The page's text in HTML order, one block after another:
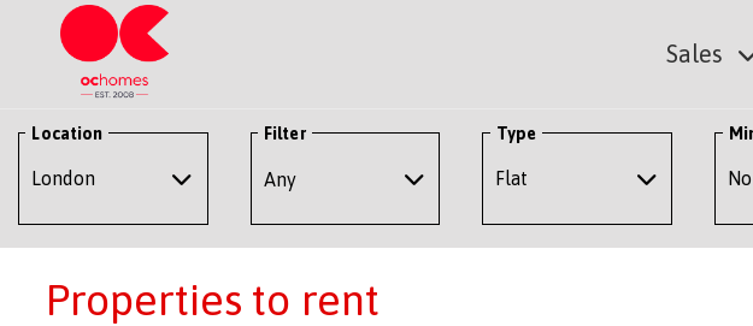
Sales
Location Filter
Any
Type
Properties to rent